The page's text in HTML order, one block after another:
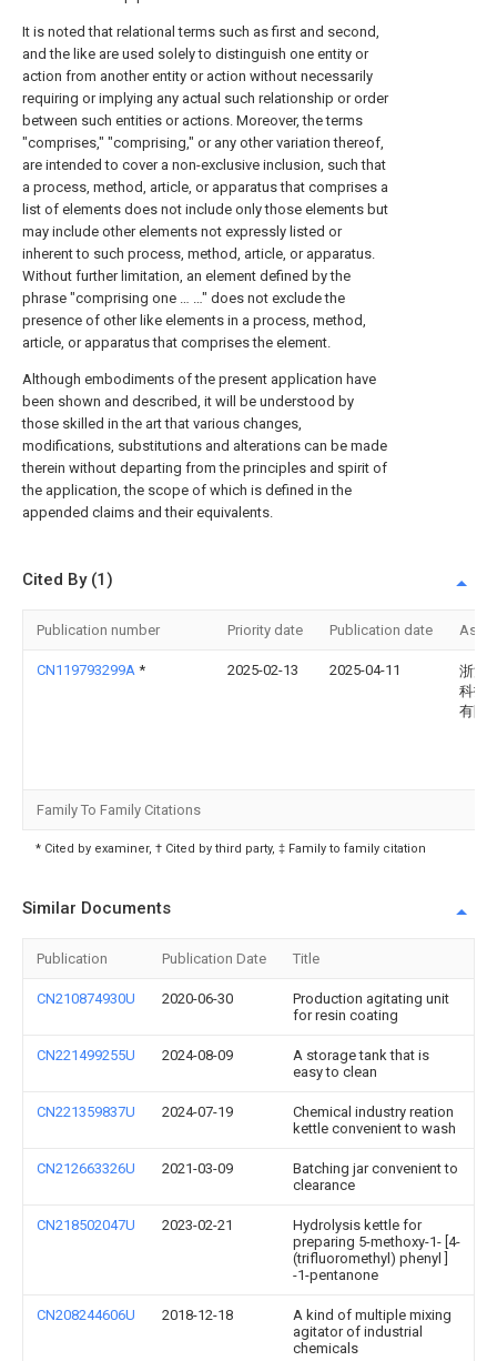
It is noted that relational terms such as first and second,
and the like are used solely to distinguish one entity or
action from another entity or action without necessarily
requiring or implying any actual such relationship or order
between such entities or actions. Moreover, the terms
"comprises," "comprising," or any other variation thereof,
are intended to cover a non-exclusive inclusion, such that
a process, method, article, or apparatus that comprises a
list of elements does not include only those elements but
may include other elements not expressly listed or
inherent to such process, method, article, or apparatus.
Without further limitation, an element defined by the
phrase "comprising one … …" does not exclude the
presence of other like elements in a process, method,
article, or apparatus that comprises the element.
Although embodiments of the present application have
been shown and described, it will be understood by
those skilled in the art that various changes,
modifications, substitutions and alterations can be made
therein without departing from the principles and spirit of
the application, the scope of which is defined in the
appended claims and their equivalents.
Cited By (1)
Publication number Priority date Publication date
CN119793299A * 2025-02-13 2025-04-11
浙江
科技
有限
Family To Family Citations
* Cited by examiner, † Cited by third party, ‡ Family to family citation
Similar Documents
Publication Publication Date Title
CN210874930U 2020-06-30
Production agitating unit
for resin coating
CN221499255U 2024-08-09
A storage tank that is
easy to clean
CN221359837U 2024-07-19
Chemical industry reation
kettle convenient to wash
CN212663326U 2021-03-09
Batching jar convenient to
clearance
CN218502047U 2023-02-21
Hydrolysis kettle for
preparing 5-methoxy-1- [4-
(trifluoromethyl) phenyl ]
-1-pentanone
CN208244606U 2018-12-18
A kind of multiple mixing
agitator of industrial
chemicals